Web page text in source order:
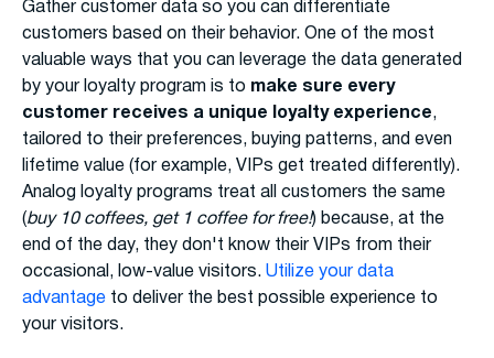
Gather customer data so you can differentiate
customers based on their behavior. One of the most
valuable ways that you can leverage the data generated
by your loyalty program is to make sure every
customer receives a unique loyalty experience,
tailored to their preferences, buying patterns, and even
lifetime value (for example, VIPs get treated differently).
Analog loyalty programs treat all customers the same
(buy 10 coffees, get 1 coffee for free!) because, at the
end of the day, they don't know their VIPs from their
occasional, low-value visitors. Utilize your data
advantage to deliver the best possible experience to
your visitors.